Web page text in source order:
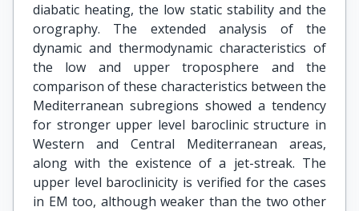
diabatic heating, the low static stability and the
orography. The extended analysis of the
dynamic and thermodynamic characteristics of
the low and upper troposphere and the
comparison of these characteristics between the
Mediterranean subregions showed a tendency
for stronger upper level baroclinic structure in
Western and Central Mediterranean areas,
along with the existence of a jet-streak. The
upper level baroclinicity is verified for the cases
in EM too, although weaker than the two other